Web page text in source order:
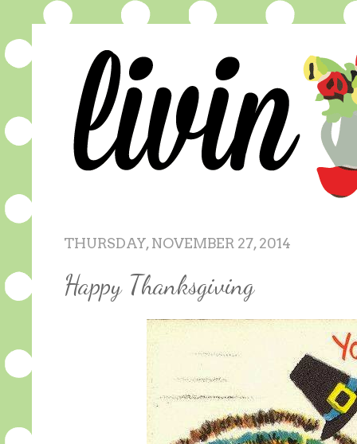
THURSDAY, NOVEMBER 27, 2014
Happy Thanksgiving